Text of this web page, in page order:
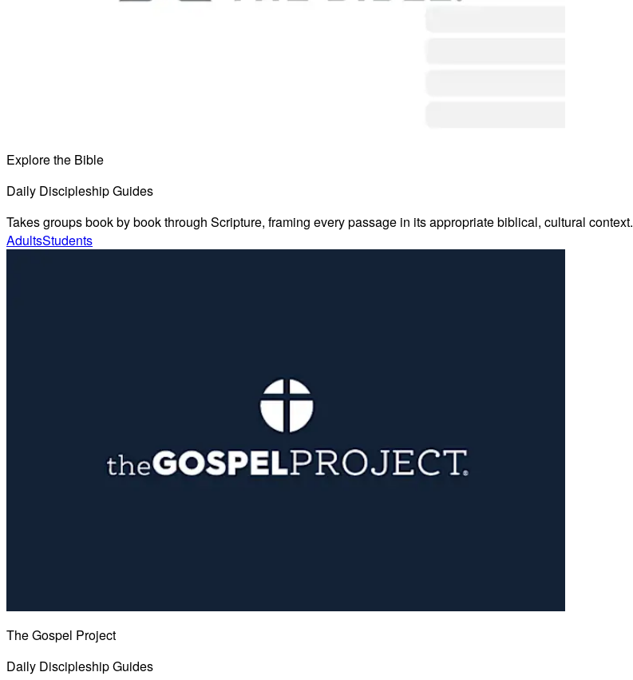
Explore the Bible
Daily Discipleship Guides
Takes groups book by book through Scripture, framing every passage in its appropriate biblical, cultural context.
AdultsStudents
The Gospel Project
Daily Discipleship Guides